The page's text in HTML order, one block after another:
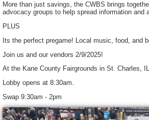
More than just savings, the CWBS brings
advocacy groups to help spread information and
PLUS
Its the perfect pregame! Local music, food, and
Join us and our vendors 2/9/2025!
At the Kane County Fairgrounds in St. Charles, IL
Lobby opens at 8:30am.
Swap 9:30am - 2pm